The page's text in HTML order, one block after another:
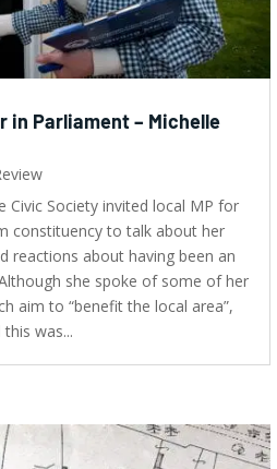
in Parliament – Michelle
Civic Society invited local MP for
constituency to talk about her
reactions about having been an
she spoke of some of her
aim to “benefit the local area”,
was...